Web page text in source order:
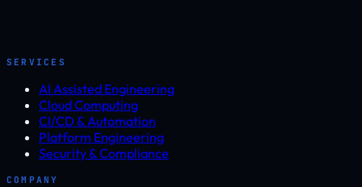
SERVICES
AI Assisted Engineering
Cloud Computing
CI/CD & Automation
Platform Engineering
Security & Compliance
COMPANY